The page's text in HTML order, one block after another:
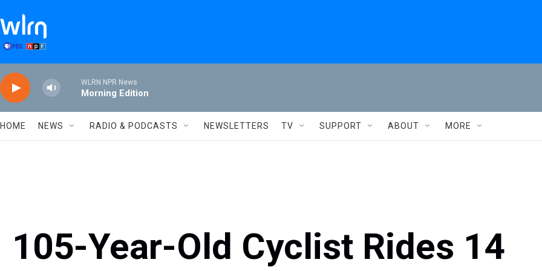
WLRN NPR News
Morning Edition
HOME NEWS RADIO & PODCASTS NEWSLETTERS TV SUPPORT ABOUT MORE
105-Year-Old Cyclist Rides 14